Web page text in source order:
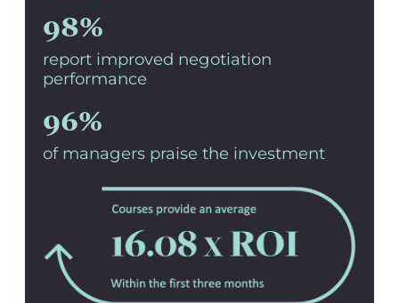
98%
report improved negotiation
performance
96%
of managers praise the investment